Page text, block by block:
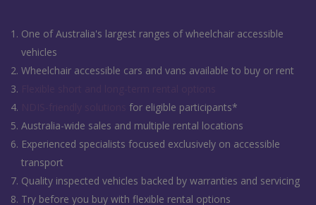
One of Australia's largest ranges of wheelchair accessible
vehicles
Wheelchair accessible cars and vans available to buy or rent
for eligible participants*
Australia-wide sales and multiple rental locations
Experienced specialists focused exclusively on accessible
transport
Quality inspected vehicles backed by warranties and servicing
Try before you buy with flexible rental options